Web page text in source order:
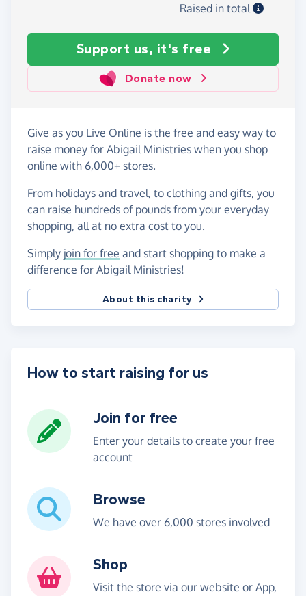
Raised in total
Support us, it's free
Donate now
Give as you Live Online is the free and easy way to
raise money for Abigail Ministries when you shop
online with 6,000+ stores.
From holidays and travel, to clothing and gifts, you
can raise hundreds of pounds from your everyday
shopping, all at no extra cost to you.
Simply join for free and start shopping to make a
difference for Abigail Ministries!
About this charity
How to start raising for us
Join for free
Enter your details to create your free
account
Browse
We have over 6,000 stores involved
Shop
Visit the store via our website or App,